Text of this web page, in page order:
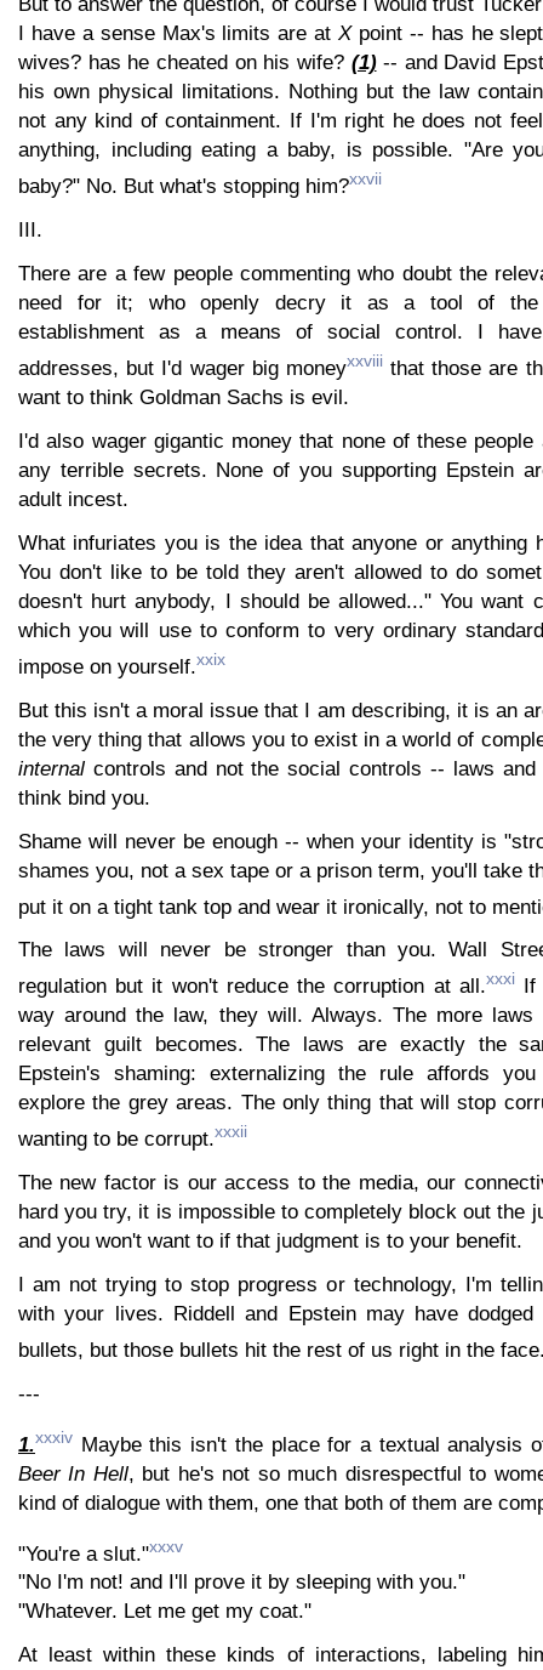
I have a sense Max's limits are atXpoint -- has he
wives? has he cheated on his wife? (1)-- and David
his own physical limitations. Nothing but the law
not any kind of containment. If I'm right he does not
anything, including eating a baby, is possible. "Are
baby?" No. But what's stopping him?xxvii
III.
There are a few people commenting who doubt the
need for it; who openly decry it as a tool of the
establishment as a means of social control. I
addresses, but I'd wager big moneyxxviiithat those are
want to think Goldman Sachs is evil.
I'd also wager gigantic money that none of these people
any terrible secrets. None of you supporting Epstein
adult incest.
What infuriates you is the idea that anyone or anything
You don't like to be told they aren't allowed to do
doesn't hurt anybody, I should be allowed..." You want
which you will use to conform to very ordinary
impose on yourself.xxix
But this isn't a moral issue that I am describing, it is an
the very thing that allows you to exist in a world of
internal controls and not the social controls -- laws
think bind you.
Shame will never be enough -- when your identity is
shames you, not a sex tape or a prison term, you'll take
put it on a tight tank top and wear it ironically, not to
The laws will never be stronger than you. Wall
regulation but it won't reduce the corruption at all.xxxiIf
way around the law, they will. Always. The more
relevant guilt becomes. The laws are exactly the
Epstein's shaming: externalizing the rule affords
explore the grey areas. The only thing that will stop
wanting to be corrupt.xxxii
The new factor is our access to the media, our
hard you try, it is impossible to completely block out the
and you won't want to if that judgment is to your benefit.
I am not trying to stop progress or technology, I'm
with your lives. Riddell and Epstein may have dodged
bullets, but those bullets hit the rest of us right in the
---
1.xxxiv Maybe this isn't the place for a textual analysis
Beer In Hell, but he's not so much disrespectful to
kind of dialogue with them, one that both of them are
"You're a slut."xxxv
"No I'm not! and I'll prove it by sleeping with you."
"Whatever. Let me get my coat."
At least within these kinds of interactions, labeling